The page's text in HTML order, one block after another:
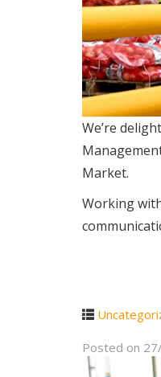
We’re
Market.
Working
Posted on